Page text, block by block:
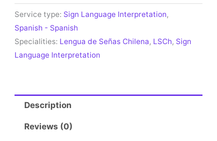
Service type: Sign Language Interpretation,
Spanish - Spanish
Specialities: Lengua de Señas Chilena, LSCh, Sign
Language Interpretation
Description
Reviews (0)